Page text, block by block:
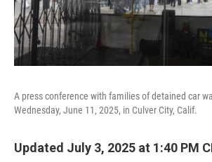
A press conference with families of detained car
Wednesday, June 11, 2025, in Culver City, Calif.
Updated July 3, 2025 at 1:40 PM